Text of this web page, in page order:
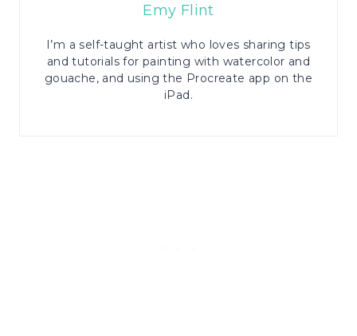
Emy Flint
I’m a self-taught artist who loves sharing tips
and tutorials for painting with watercolor and
gouache, and using the Procreate app on the
iPad.